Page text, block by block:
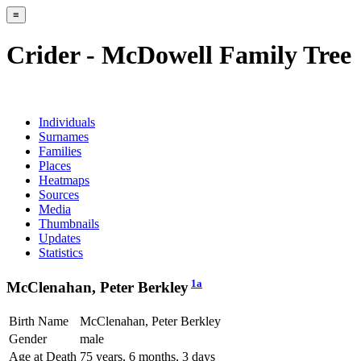
≡
Crider - McDowell Family Tree
Individuals
Surnames
Families
Places
Heatmaps
Sources
Media
Thumbnails
Updates
Statistics
McClenahan, Peter Berkley 1a
Birth Name
McClenahan, Peter Berkley
Gender
male
Age at Death 75 years, 6 months, 3 days